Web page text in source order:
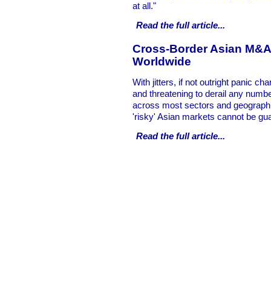
at all."
Read the fullarticle...
Cross-Border Asian
Worldwide
With jitters, if not outright panic
and threatening to derail any
across most sectors and
'risky' Asian markets cannot be
Read the fullarticle...